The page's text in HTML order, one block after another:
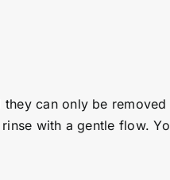
can only be
with a gentle flow.